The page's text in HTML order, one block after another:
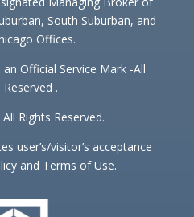
South Suburban, and
Offices.
Official Service Mark -All
Reserved .
Rights Reserved.
user’s/visitor’s acceptance
and Terms of Use.